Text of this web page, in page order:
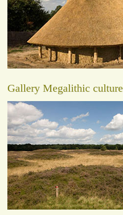
Gallery Megalithic culture